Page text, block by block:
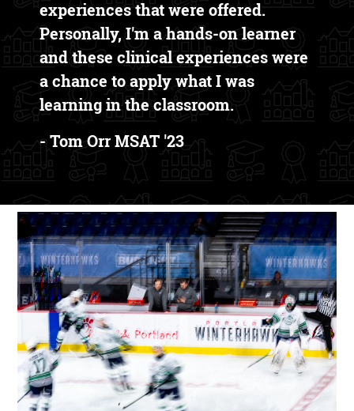
experiences that were offered.
Personally, I'm a hands-on learner
and these clinical experiences were
a chance to apply what I was
learning in the classroom.
- Tom Orr MSAT '23